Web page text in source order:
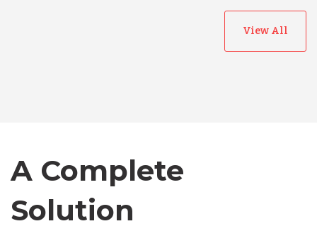
View All
A Complete
Solution